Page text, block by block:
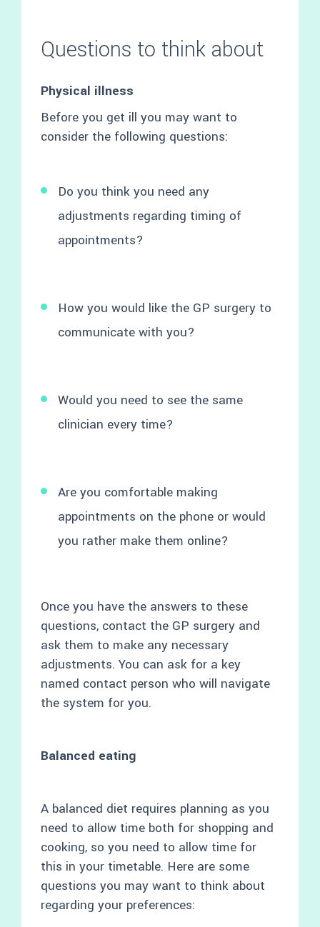
Questions to think about
Physical illness
Before you get ill you may want to
consider the following questions:
Do you think you need any
adjustments regarding timing of
appointments?
How you would like the GP surgery to
communicate with you?
Would you need to see the same
clinician every time?
Are you comfortable making
appointments on the phone or would
you rather make them online?
Once you have the answers to these
questions, contact the GP surgery and
ask them to make any necessary
adjustments. You can ask for a key
named contact person who will navigate
the system for you.
Balanced eating
A balanced diet requires planning as you
need to allow time both for shopping and
cooking, so you need to allow time for
this in your timetable. Here are some
questions you may want to think about
regarding your preferences: